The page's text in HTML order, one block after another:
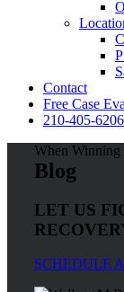
Contact
Free Case
210-405-6206
When
Blog
LET US
SCHEDULE